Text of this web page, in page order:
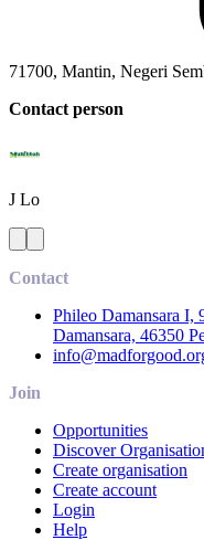
71700, Mantin, Negeri
Contact person
J Lo
Contact
Phileo Damansara I,
Damansara, 46350
Join
Opportunities
Discover
Create organisation
Create account
Login
Help